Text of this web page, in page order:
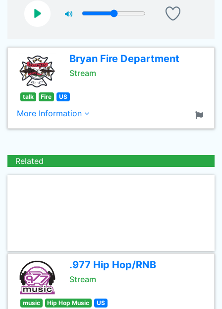
Bryan Fire Department
Stream
talk Fire US
More Information
Related
.977 Hip Hop/RNB
Stream
music Hip Hop Music US